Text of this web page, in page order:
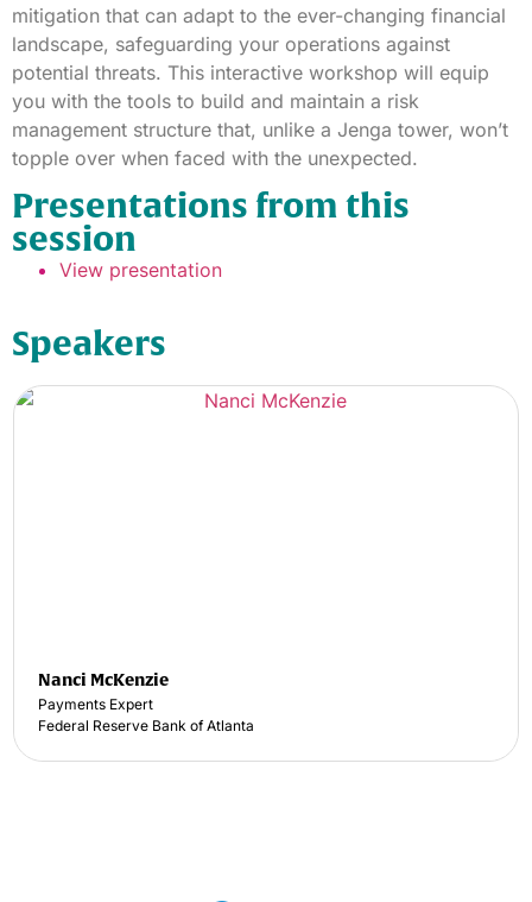
mitigation that can adapt to the ever-changing financial
landscape, safeguarding your operations against
potential threats. This interactive workshop will equip
you with the tools to build and maintain a risk
management structure that, unlike a Jenga tower, won’t
topple over when faced with the unexpected.
Presentations from this
session
View presentation
Speakers
Nanci McKenzie
Payments Expert
Federal Reserve Bank of Atlanta